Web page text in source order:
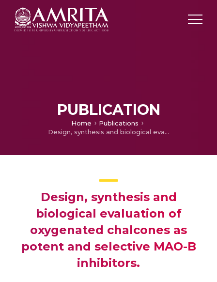
PUBLICATION
Home
Publications
Design, synthesis and biological evaluation of oxygenated chalcones as potent and selective MAO-B inhibitors.
Design, synthesis and
biological evaluation of
oxygenated chalcones as
potent and selective MAO-B
inhibitors.